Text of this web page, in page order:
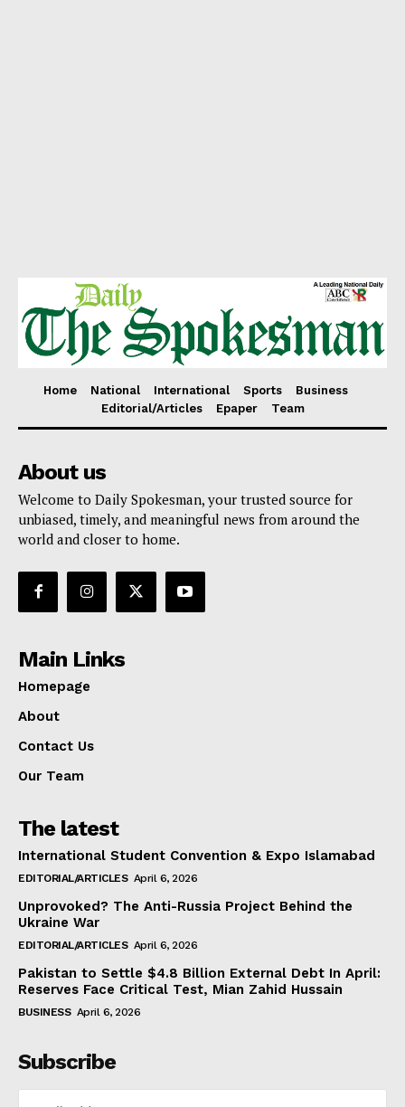
Home National International Sports
Business
Editorial/Articles
Epaper Team
About us
Welcome to Daily Spokesman, your trusted source for
unbiased, timely, and meaningful news from around the
world and closer to home.
Main Links
Homepage
About
Contact Us
Our Team
The latest
International Student Convention & Expo Islamabad
EDITORIAL/ARTICLES April 6, 2026
Unprovoked? The Anti-Russia Project Behind the
Ukraine War
EDITORIAL/ARTICLES April 6, 2026
Pakistan to Settle $4.8 Billion External Debt In April:
Reserves Face Critical Test, Mian Zahid Hussain
BUSINESS April 6, 2026
Subscribe